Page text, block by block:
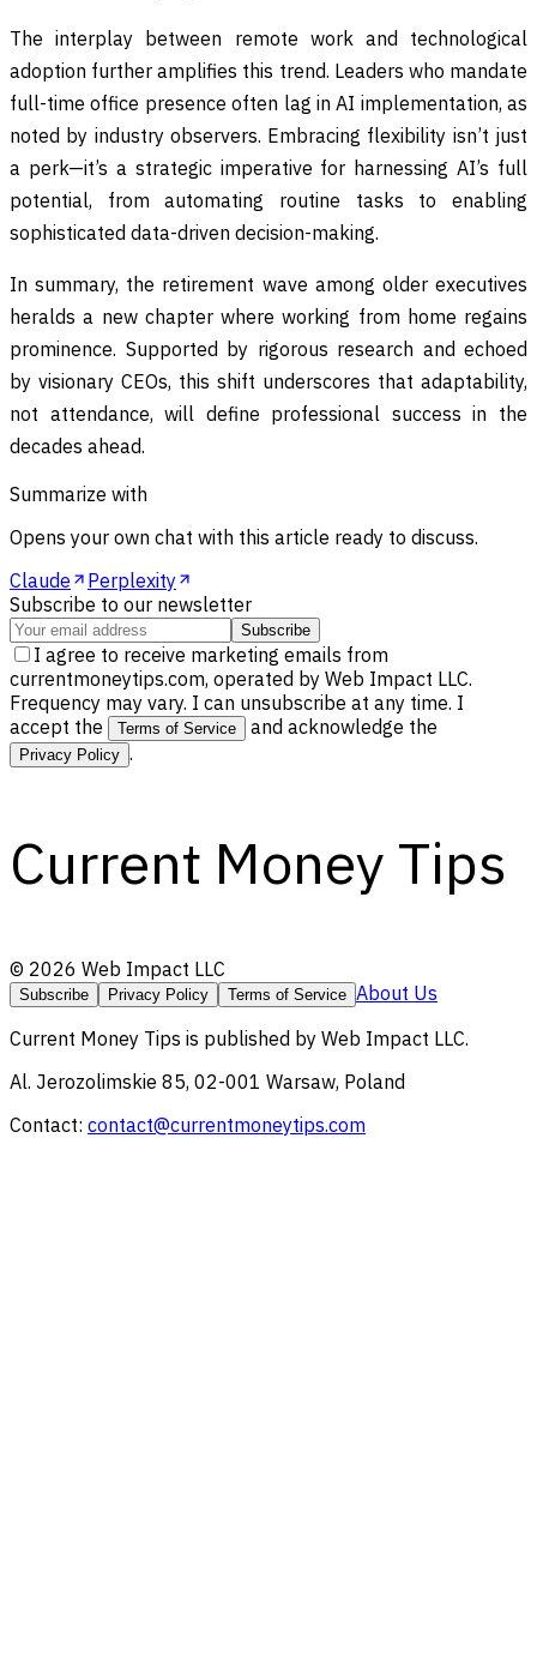
The interplay between remote work and technological
adoption further amplifies this trend. Leaders who mandate
full-time office presence often lag in AI implementation, as
noted by industry observers. Embracing flexibility isn’t just
a perk—it’s a strategic imperative for harnessing AI’s full
potential, from automating routine tasks to enabling
sophisticated data-driven decision-making.
In summary, the retirement wave among older executives
heralds a new chapter where working from home regains
prominence. Supported by rigorous research and echoed
by visionary CEOs, this shift underscores that adaptability,
not attendance, will define professional success in the
decades ahead.
Summarize with
Opens your own chat with this article ready to discuss.
Claude
Perplexity
Subscribe to our newsletter
Subscribe
I agree to receive marketing emails from
currentmoneytips.com, operated by Web Impact LLC.
Frequency may vary. I can unsubscribe at any time. I
accept the
Terms of Service and acknowledge the
Privacy Policy .
Current Money Tips
© 2026 Web Impact LLC
Subscribe Privacy Policy Terms of Service About Us
Current Money Tips is published by Web Impact LLC.
Al. Jerozolimskie 85, 02-001 Warsaw, Poland
Contact: contact@currentmoneytips.com